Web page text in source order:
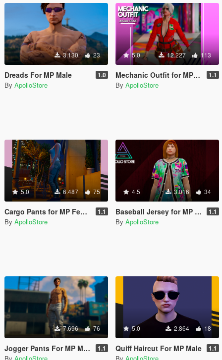
3.130 23
Dreads For MP Male 1.0
By ApolloStore
5.0 12.227 113
Mechanic Outfit for MP Female 1.1
By ApolloStore
5.0 6.487 75
Cargo Pants for MP Female 1.1
By ApolloStore
4.5 3.016 34
Baseball Jersey for MP Female 1.1
By ApolloStore
7.696 76
Jogger Pants For MP Male 1.1
5.0 2.864 18
Quiff Haircut For MP Male 1.1